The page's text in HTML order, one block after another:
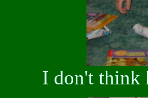
I don't think